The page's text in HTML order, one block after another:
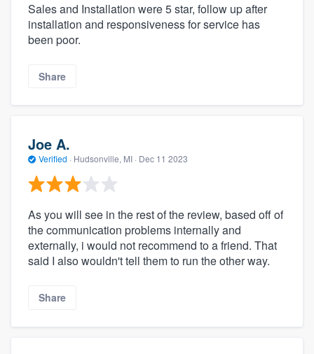
Sales and Installation were 5 star, follow up after
installation and responsiveness for service has
been poor.
Share
Joe A.
Verified · Hudsonville, MI · Dec 11 2023
As you will see in the rest of the review, based off of
the communication problems internally and
externally, i would not recommend to a friend. That
said I also wouldn't tell them to run the other way.
Share